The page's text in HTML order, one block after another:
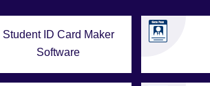
Student ID Card Maker
Software